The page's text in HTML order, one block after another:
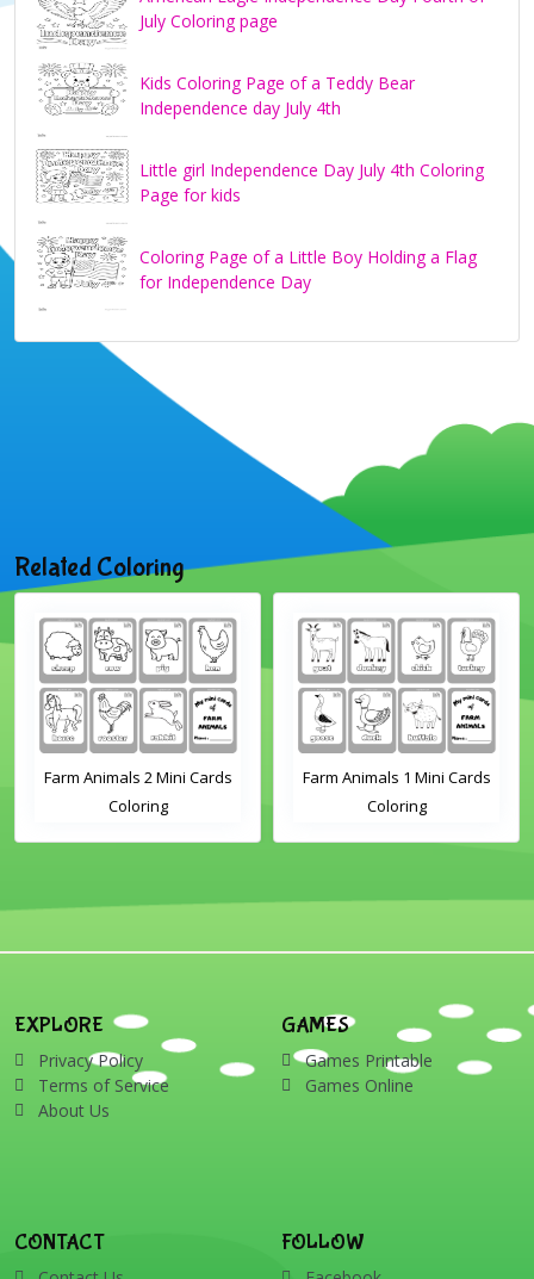
July Coloring page
Kids Coloring Page of a Teddy Bear
Independence day July 4th
Little girl Independence Day July 4th Coloring
Page for kids
Coloring Page of a Little Boy Holding a Flag
for Independence Day
Related Coloring
Farm Animals 2 Mini Cards
Coloring
Farm Animals 1 Mini Cards
Coloring
EXPLORE
Privacy Policy
Terms of Service
About Us
GAMES
Games Printable
Games Online
CONTACT FOLLOW